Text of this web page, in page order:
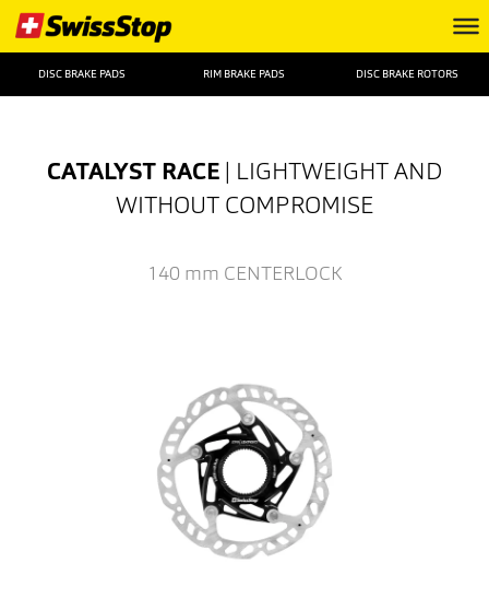
DISC BRAKE PADS RIM BRAKE PADS DISC BRAKE ROTORS
CATALYST RACE | LIGHTWEIGHT AND
WITHOUT COMPROMISE
140 mm CENTERLOCK